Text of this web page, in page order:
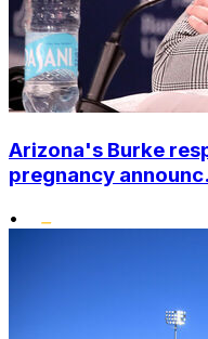
Arizona's Burke
pregnancy
•